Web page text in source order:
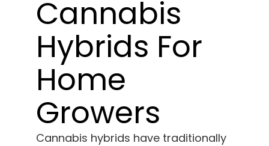
Contact
Shop
English
Search
Cannabis
Hybrids For
Home
Growers
Cannabis hybrids have traditionally